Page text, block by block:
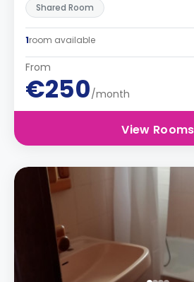
Shared Room
1room available
From
€250/month
View Rooms